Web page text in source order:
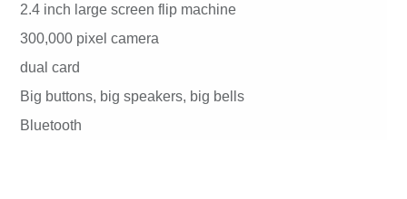
2.4 inch large screen flip machine
300,000 pixel camera
dual card
Big buttons, big speakers, big bells
Bluetooth